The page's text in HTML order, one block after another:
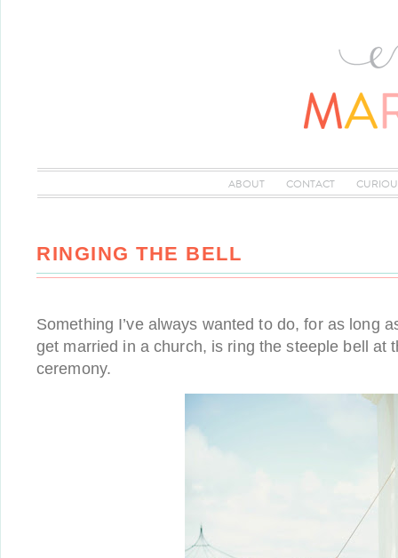
ABOUT CONTACT
RINGING THE BELL
Something I’ve always wanted to do, for as long
get married in a church, is ring the steeple bell at
ceremony.